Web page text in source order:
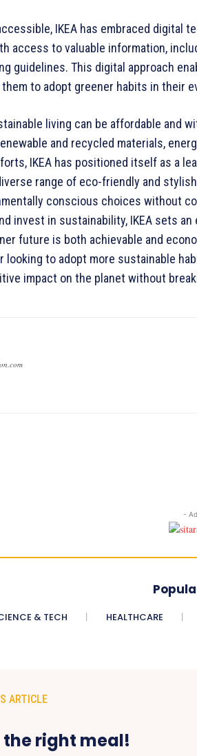
IKEA has embraced digital
access to valuable information,
guidelines. This digital approach
to adopt greener habits in their
living can be affordable and
and recycled materials,
IKEA has positioned itself as a
range of eco-friendly and
conscious choices without
invest in sustainability, IKEA sets an
future is both achievable and
to adopt more sustainable
impact on the planet without
-
& TECH HEALTHCARE
ARTICLE
right meal!